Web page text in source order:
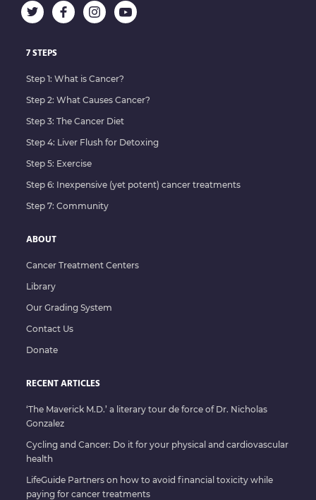
7 STEPS
Step 1: What is Cancer?
Step 2: What Causes Cancer?
Step 3: The Cancer Diet
Step 4: Liver Flush for Detoxing
Step 5: Exercise
Step 6: Inexpensive (yet potent) cancer treatments
Step 7: Community
ABOUT
Cancer Treatment Centers
Library
Our Grading System
Contact Us
Donate
RECENT ARTICLES
‘The Maverick M.D.’ a literary tour de force of Dr. Nicholas
Gonzalez
Cycling and Cancer: Do it for your physical and cardiovascular
health
LifeGuide Partners on how to avoid financial toxicity while
paying for cancer treatments